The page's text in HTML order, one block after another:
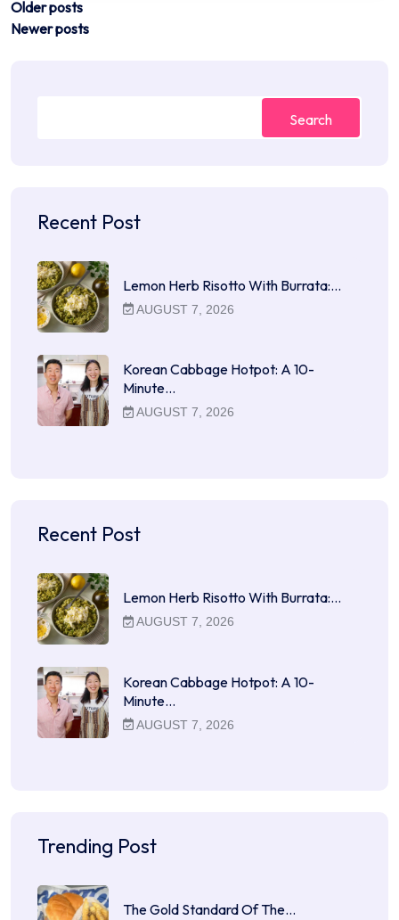
Posts
navigation
Older posts
Newer posts
Search
Recent Post
Lemon Herb Risotto With Burrata:…
AUGUST 7, 2026
Korean Cabbage Hotpot: A 10-
Minute…
AUGUST 7, 2026
Recent Post
Lemon Herb Risotto With Burrata:…
AUGUST 7, 2026
Korean Cabbage Hotpot: A 10-
Minute…
AUGUST 7, 2026
Trending Post
The Gold Standard Of The…